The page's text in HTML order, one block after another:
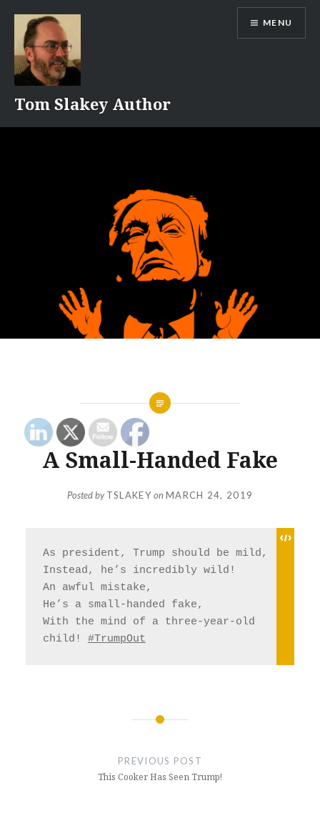
content
Tom Slakey Author
MENU
A Small-Handed Fake
Posted byTSLAKEYonMARCH 24, 2019
As president, Trump should be mild,
Instead, he’s incredibly wild!
An awful mistake,
He’s a small-handed fake,
With the mind of a three-year-old
child! #TrumpOut
PREVIOUS POST
This Cooker Has Seen Trump!